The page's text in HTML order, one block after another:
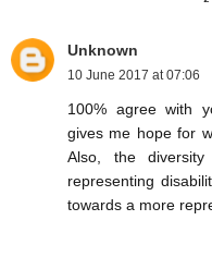
Unknown
10 June 2017 at 07:06
100% agree with
gives me hope for
Also, the
representing
towards a more